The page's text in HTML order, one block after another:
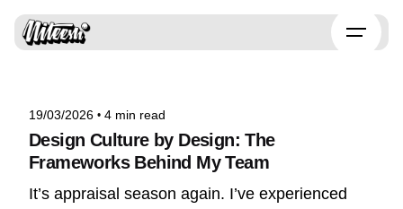
Skip
Posted by
19/03/2026 4 min read
Design Culture by Design: The
Frameworks Behind My Team
It’s appraisal season again. I’ve experienced